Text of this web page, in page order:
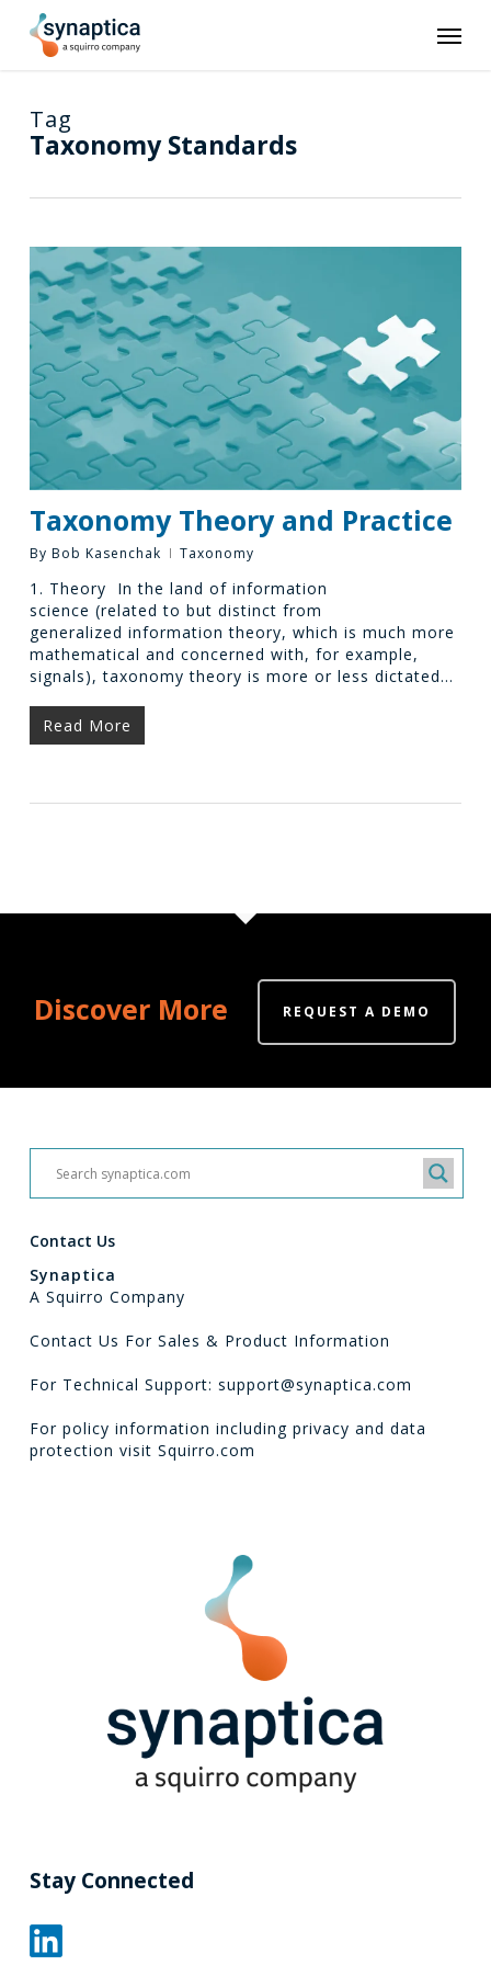
Tag
Taxonomy Standards
Taxonomy Theory and Practice
By Bob Kasenchak Taxonomy
1. Theory In the land of information
science (related to but distinct from
generalized information theory, which is much more
mathematical and concerned with, for example,
signals), taxonomy theory is more or less dictated…
Read More
Discover More REQUEST A DEMO
Contact Us
Synaptica
A Squirro Company
Contact Us For Sales & Product Information
For Technical Support: support@synaptica.com
For policy information including privacy and data
protection visit Squirro.com
Stay Connected